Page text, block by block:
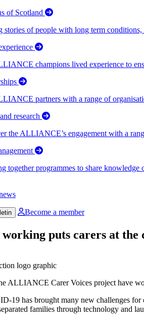
of Scotland
stories of people with long term
champions lived experience to
partners with a range of
research
the ALLIANCE’s engagement with a
together programmes to share
Become a member
puts carers at
ALLIANCE Carer Voices project have
19 has brought many new challenges
families through technology and